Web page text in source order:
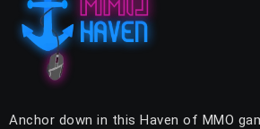
Anchor down in this Haven of MMO